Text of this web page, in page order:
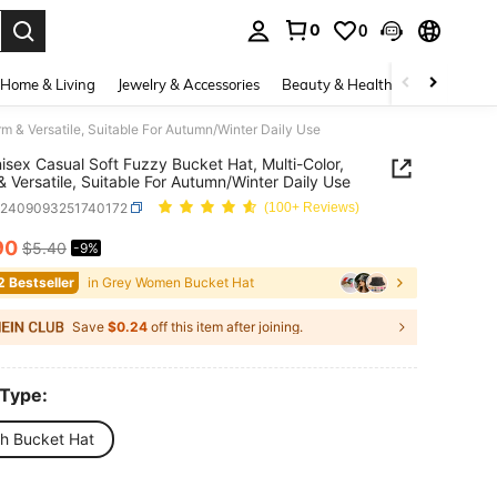
0 0
Home & Living Jewelry & Accessories Beauty & Health Baby &
& Versatile, Suitable For Autumn/Winter Daily Use
Casual Soft Fuzzy Bucket Hat, Multi-Color,
Versatile, Suitable For Autumn/Winter Daily Use
(100+ Reviews)
AND AVAILABILITY
$5.40 -9%
Bestseller in Grey Women Bucket Hat
Save $0.24 off this item after joining.
Bucket Hat